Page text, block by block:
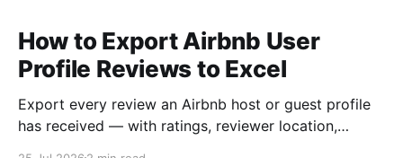
How to Export Airbnb User
Profile Reviews to Excel
Export every review an Airbnb host or guest profile
has received — with ratings, reviewer location,